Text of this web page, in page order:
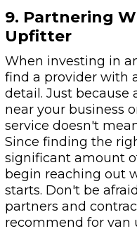
9. Partnering
Upfitter
When investing in
find a provider with
detail. Just because
near your business
service doesn't
Since finding the
significant amount
begin reaching out
starts. Don't be
partners and
recommend for van